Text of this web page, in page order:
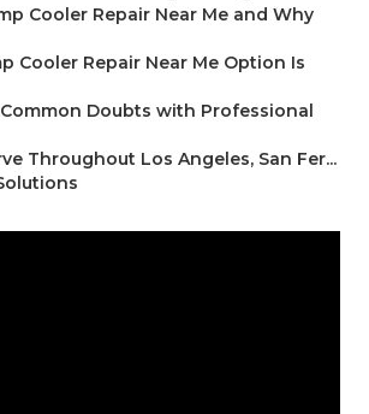
Cooler Repair Near Me and Why
Cooler Repair Near Me Option Is
Doubts with Professional
Throughout Los Angeles, San Fer...